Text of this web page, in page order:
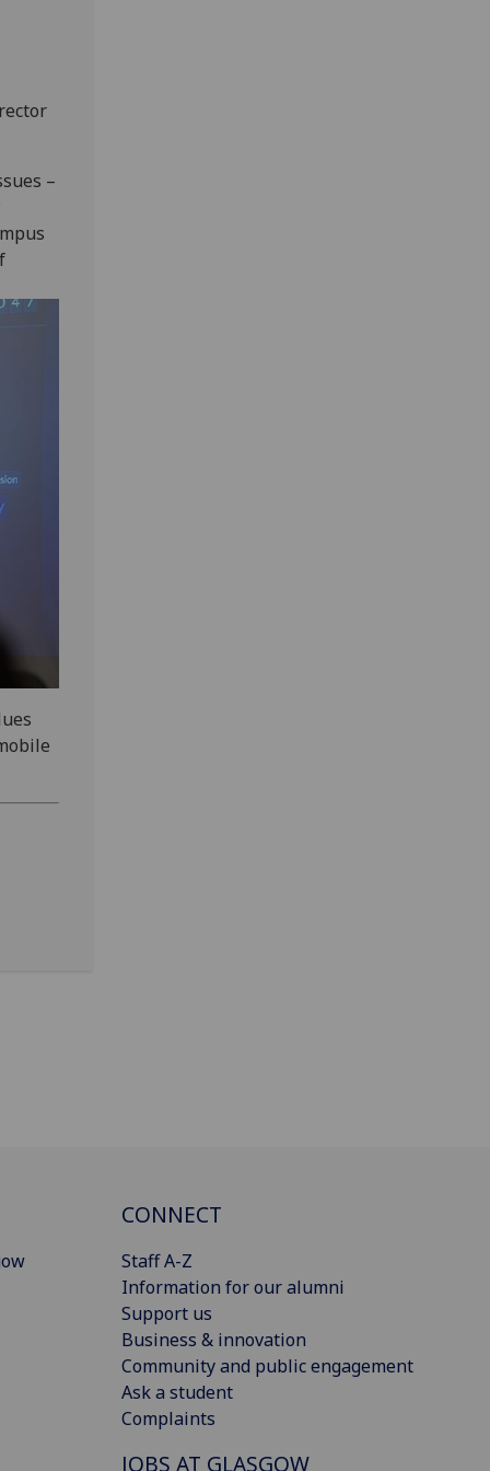
–
CONNECT
Staff A-Z
Information for our alumni
Support us
Business & innovation
Community and public engagement
Ask a student
Complaints
JOBS AT GLASGOW